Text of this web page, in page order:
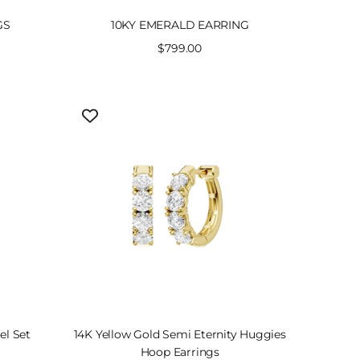
10KY EMERALD EARRING
Sale
$799.00
Set
14K Yellow Gold Semi Eternity Huggies
Hoop Earrings